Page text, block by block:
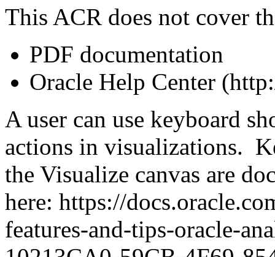
This ACR does not cover
PDF documentation
Oracle Help Center
A user can use keyboard
actions in visualizations.
the Visualize canvas are
here: https://
features-and-tips-oracle-